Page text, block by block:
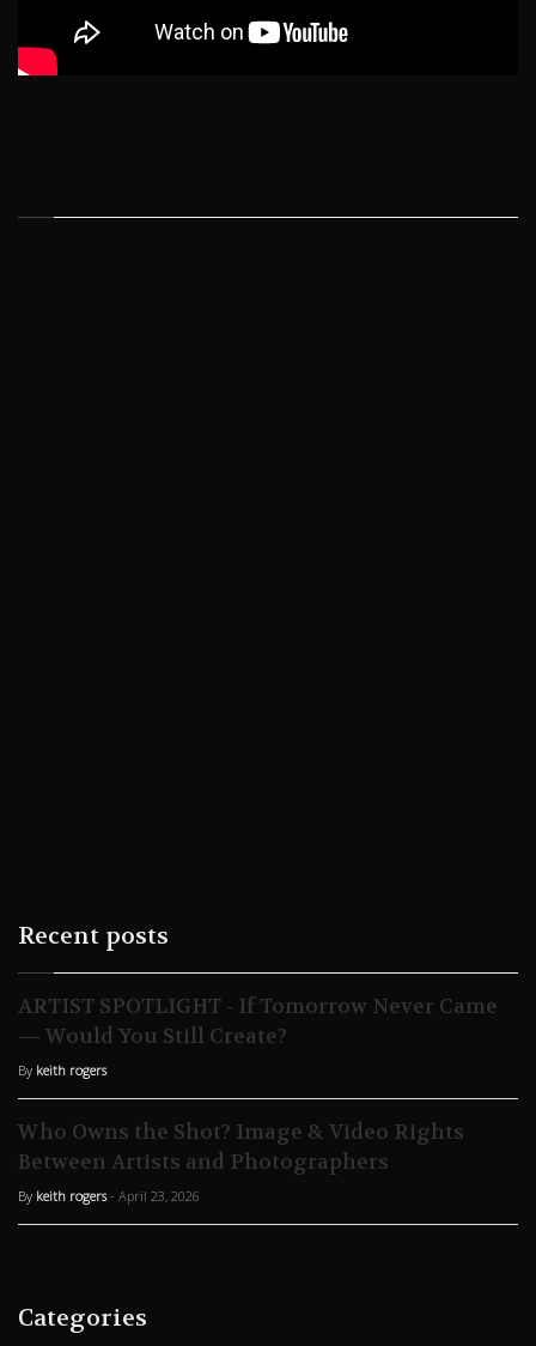
Recent posts
ARTIST SPOTLIGHT - If Tomorrow Never Came
— Would You Still Create?
By keith rogers
Who Owns the Shot? Image & Video Rights
Between Artists and Photographers
By keith rogers - April 23, 2026
Categories